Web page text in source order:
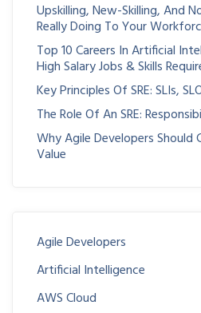
Upskilling, New-Skilling, And
Really Doing To Your
Top 10 Careers In Artificial
High Salary Jobs & Skills
Key Principles Of SRE: SLIs,
The Role Of An SRE:
Why Agile Developers Should
Value
Agile Developers
Artificial Intelligence
AWS Cloud